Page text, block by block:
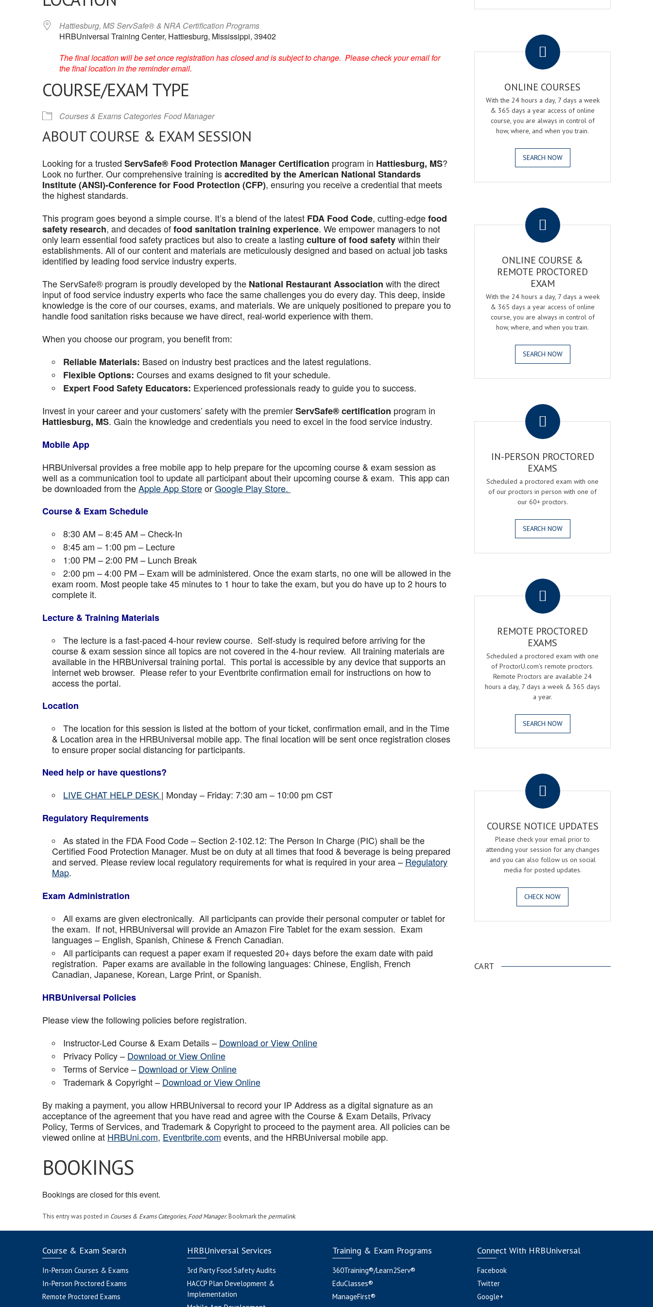
Hattiesburg, MS ServSafe® & NRA Certification Programs
HRBUniversal Training Center, Hattiesburg, Mississippi, 39402
The final location will be set once registration has closed and is subject to change. Please check your email for
the final location in the reminder email.
COURSE/EXAM TYPE
Courses & Exams Categories Food Manager
ABOUT COURSE & EXAM SESSION
Looking for a trusted ServSafe® Food Protection Manager Certification program in Hattiesburg, MS?
Look no further. Our comprehensive training isaccredited by the American National Standards
Institute (ANSI)-Conference for Food Protection (CFP), ensuring you receive a credential that meets
the highest standards.
This program goes beyond a simple course. It’s a blend of the latest FDA Food Code, cutting-edgefood
safety research, and decades offood sanitation training experience. We empower managers to not
only learn essential food safety practices but also to create a lasting culture of food safetywithin their
establishments. All of our content and materials are meticulously designed and based on actual job tasks
identified by leading food service industry experts.
The ServSafe® program is proudly developed by the National Restaurant Association with the direct
input of food service industry experts who face the same challenges you do every day. This deep, inside
knowledge is the core of our courses, exams, and materials. We are uniquely positioned to prepare you to
handle food sanitation risks because we have direct, real-world experience with them.
When you choose our program, you benefit from:
Reliable Materials: Based on industry best practices and the latest regulations.
Flexible Options: Courses and exams designed to fit your schedule.
Expert Food Safety Educators: Experienced professionals ready to guide you to success.
Invest in your career and your customers’ safety with the premierServSafe® certification program in
Hattiesburg, MS. Gain the knowledge and credentials you need to excel in the food service industry.
Mobile App
HRBUniversal provides a free mobile app to help prepare for the upcoming course & exam session as
well as a communication tool to update all participant about their upcoming course & exam. This app can
be downloaded from theApple App StoreorGoogle Play Store.
Course & Exam Schedule
8:30 AM – 8:45 AM – Check-In
8:45 am – 1:00 pm – Lecture
1:00 PM – 2:00 PM – Lunch Break
2:00 pm – 4:00 PM – Exam will be administered. Once the exam starts, no one will be allowed in the
exam room. Most people take 45 minutes to 1 hour to take the exam, but you do have up to 2 hours to
complete it.
Lecture & Training Materials
The lecture is a fast-paced 4-hour review course. Self-study is required before arriving for the
course & exam session since all topics are not covered in the 4-hour review. All training materials are
available in the HRBUniversal training portal. This portal is accessible by any device that supports an
internet web browser. Please refer to your Eventbrite confirmation email for instructions on how to
access the portal.
Location
The location for this session is listed at the bottom of your ticket, confirmation email, and in the Time
& Location area in the HRBUniversal mobile app. The final location will be sent once registration closes
to ensure proper social distancing for participants.
Need help or have questions?
LIVE CHAT HELP DESK | Monday – Friday: 7:30 am – 10:00 pm CST
Regulatory Requirements
As stated in the FDA Food Code – Section 2-102.12: The Person In Charge (PIC) shall be the
Certified Food Protection Manager. Must be on duty at all times that food & beverage is being prepared
and served. Please review local regulatory requirements for what is required in your area – Regulatory
Map.
Exam Administration
All exams are given electronically. All participants can provide their personal computer or tablet for
the exam. If not, HRBUniversal will provide an Amazon Fire Tablet for the exam session. Exam
languages – English, Spanish, Chinese & French Canadian.
All participants can request a paper exam if requested 20+ days before the exam date with paid
registration. Paper exams are available in the following languages: Chinese, English, French
Canadian, Japanese, Korean, Large Print, or Spanish.
HRBUniversal Policies
Please view the following policies before registration.
Instructor-Led Course & Exam Details – Download or View Online
Privacy Policy – Download or View Online
Terms of Service – Download or View Online
Trademark & Copyright – Download or View Online
By making a payment, you allow HRBUniversal to record your IP Address as a digital signature as an
acceptance of the agreement that you have read and agree with the Course & Exam Details, Privacy
Policy, Terms of Services, and Trademark & Copyright to proceed to the payment area. All policies can be
viewed online at HRBUni.com, Eventbrite.com events, and the HRBUniversal mobile app.
BOOKINGS
Bookings are closed for this event.
This entry was posted in Courses & Exams Categories, Food Manager. Bookmark the permalink.
ONLINE COURSES
With the 24 hours a day, 7 days a week
& 365 days a year access of online
course, you are always in control of
how, where, and when you train.
SEARCH NOW
ONLINE COURSE &
REMOTE PROCTORED
EXAM
With the 24 hours a day, 7 days a week
& 365 days a year access of online
course, you are always in control of
how, where, and when you train.
SEARCH NOW
IN-PERSON PROCTORED
EXAMS
Scheduled a proctored exam with one
of our proctors in person with one of
our 60+ proctors.
SEARCH NOW
REMOTE PROCTORED
EXAMS
Scheduled a proctored exam with one
of ProctorU.com's remote proctors.
Remote Proctors are available 24
hours a day, 7 days a week & 365 days
a year.
SEARCH NOW
COURSE NOTICE UPDATES
Please check your email prior to
attending your session for any changes
and you can also follow us on social
media for posted updates.
CHECK NOW
CART
Course & Exam Search
In-Person Courses & Exams
In-Person Proctored Exams
Remote Proctored Exams
HRBUniversal Services
3rd Party Food Safety Audits
HACCP Plan Development &
Implementation
Training & Exam Programs
360Training®/Learn2Serv®
EduClasses®
ManageFirst®
Connect With HRBUniversal
Facebook
Twitter
Google+